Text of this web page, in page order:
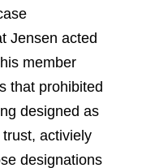
Jensen acted
member
that prohibited
designed as
trust, activiely
designations